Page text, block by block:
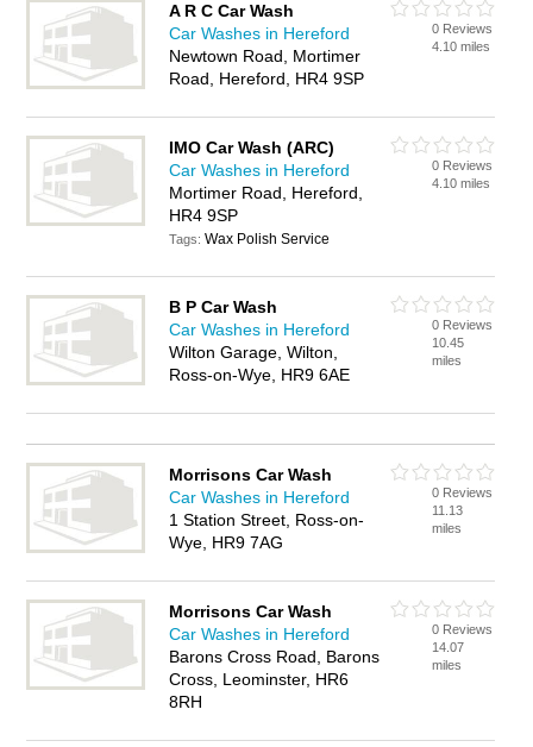
A R C Car Wash
Car Washes in Hereford
Newtown Road, Mortimer
Road, Hereford, HR4 9SP
0 Reviews
4.10 miles
IMO Car Wash (ARC)
Car Washes in Hereford
Mortimer Road, Hereford,
HR4 9SP
Tags:Wax Polish Service
0 Reviews
4.10 miles
B P Car Wash
Car Washes in Hereford
Wilton Garage, Wilton,
Ross-on-Wye, HR9 6AE
0 Reviews
10.45
miles
Morrisons Car Wash
Car Washes in Hereford
1 Station Street, Ross-on-
Wye, HR9 7AG
0 Reviews
11.13
miles
Morrisons Car Wash
Car Washes in Hereford
Barons Cross Road, Barons
Cross, Leominster, HR6
8RH
0 Reviews
14.07
miles